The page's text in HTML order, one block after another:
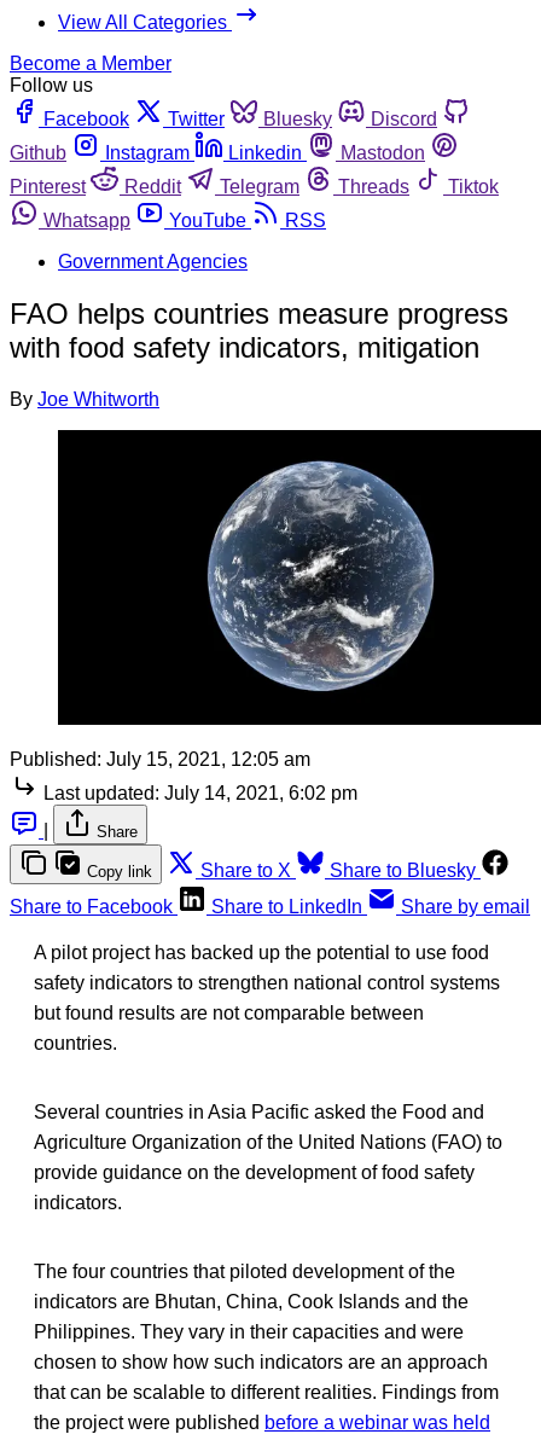
View All Categories
Become a Member
Follow us
Facebook
Twitter Bluesky
Discord
Github
Instagram Linkedin
Mastodon
Pinterest
Reddit Telegram Threads
Tiktok
Whatsapp
YouTube
RSS
Government Agencies
FAO helps countries measure progress
with food safety indicators, mitigation
By Joe Whitworth
Published: July 15, 2021, 12:05 am
Last updated: July 14, 2021, 6:02 pm
Share
Copy link Share to X
Share to Bluesky
Share to Facebook
Share to LinkedIn Share by email
A pilot project has backed up the potential to use food
safety indicators to strengthen national control systems
but found results are not comparable between
countries.
Several countries in Asia Pacific asked the Food and
Agriculture Organization of the United Nations (FAO) to
provide guidance on the development of food safety
indicators.
The four countries that piloted development of the
indicators are Bhutan, China, Cook Islands and the
Philippines. They vary in their capacities and were
chosen to show how such indicators are an approach
that can be scalable to different realities. Findings from
the project were published before a webinar was held